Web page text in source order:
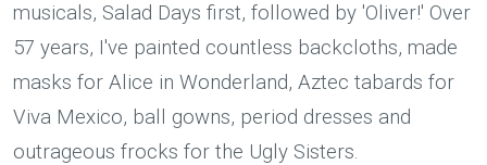
musicals, Salad Days first, followed by 'Oliver!' Over
57 years, I've painted countless backcloths, made
masks for Alice in Wonderland, Aztec tabards for
Viva Mexico, ball gowns, period dresses and
outrageous frocks for the Ugly Sisters.